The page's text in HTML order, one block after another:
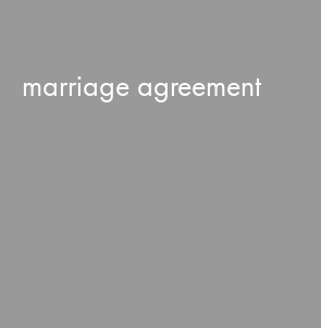
marriage agreement